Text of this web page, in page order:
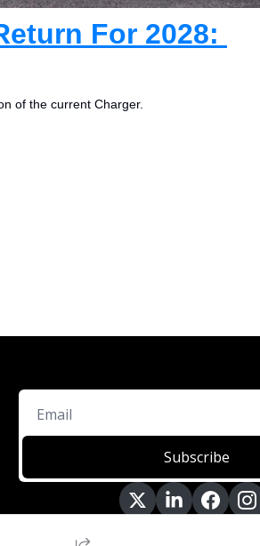
For 2028:
of the current Charger.
Subscribe